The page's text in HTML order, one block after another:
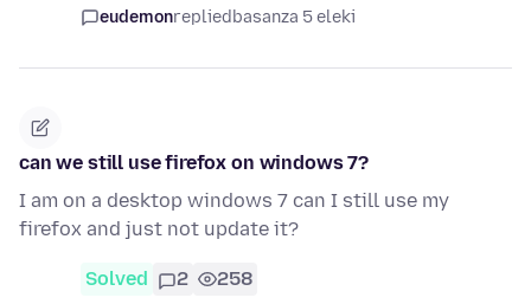
eudemonrepliedbasanza 5 eleki
can we still use firefox on windows 7?
I am on a desktop windows 7 can I still use my
firefox and just not update it?
Solved 2 258